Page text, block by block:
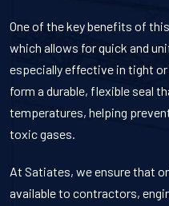
One of the key benefits of
which allows for quick and
especially effective in tight
form a durable, flexible seal
temperatures, helping
toxic gases.
At Satiates, we ensure that
available to contractors,